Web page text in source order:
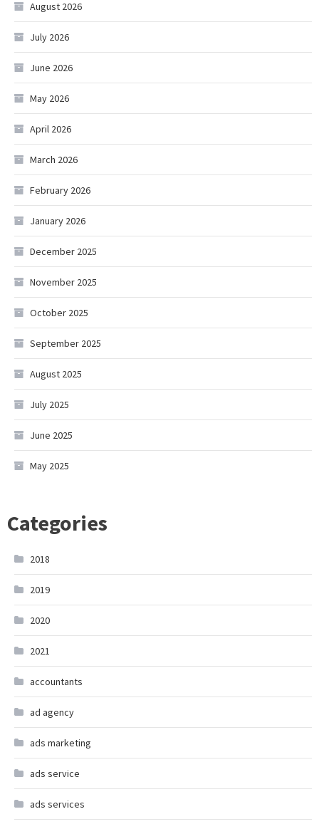
August 2026
July 2026
June 2026
May 2026
April 2026
March 2026
February 2026
January 2026
December 2025
November 2025
October 2025
September 2025
August 2025
July 2025
June 2025
May 2025
Categories
2018
2019
2020
2021
accountants
ad agency
ads marketing
ads service
ads services